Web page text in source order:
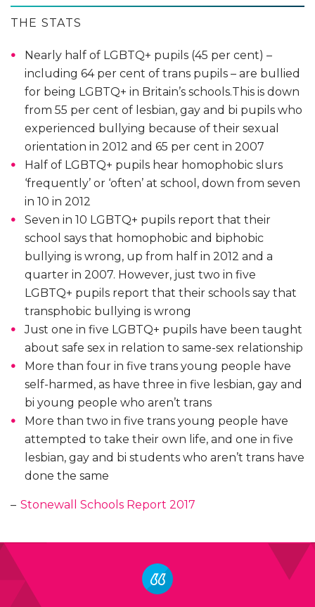
THE STATS
Nearly half of LGBTQ+ pupils (45 per cent) –
including 64 per cent of trans pupils – are bullied
for being LGBTQ+ in Britain’s schools.This is down
from 55 per cent of lesbian, gay and bi pupils who
experienced bullying because of their sexual
orientation in 2012 and 65 per cent in 2007
Half of LGBTQ+ pupils hear homophobic slurs
‘frequently’ or ‘often’ at school, down from seven
in 10 in 2012
Seven in 10 LGBTQ+ pupils report that their
school says that homophobic and biphobic
bullying is wrong, up from half in 2012 and a
quarter in 2007. However, just two in five
LGBTQ+ pupils report that their schools say that
transphobic bullying is wrong
Just one in five LGBTQ+ pupils have been taught
about safe sex in relation to same-sex relationship
More than four in five trans young people have
self-harmed, as have three in five lesbian, gay and
bi young people who aren’t trans
More than two in five trans young people have
attempted to take their own life, and one in five
lesbian, gay and bi students who aren’t trans have
done the same
– Stonewall Schools Report 2017